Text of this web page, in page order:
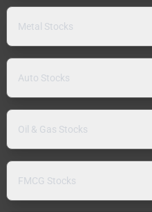
Metal Stocks
Auto Stocks
Oil & Gas Stocks
FMCG Stocks